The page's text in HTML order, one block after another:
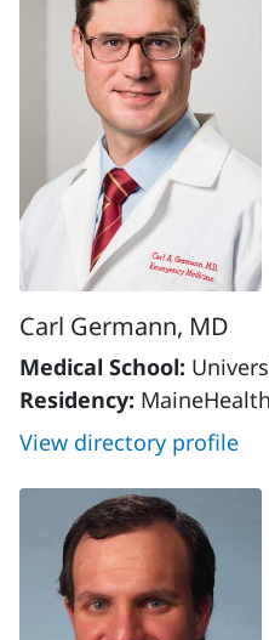
Carl Germann, MD
Medical School:
Residency:
View directory profile